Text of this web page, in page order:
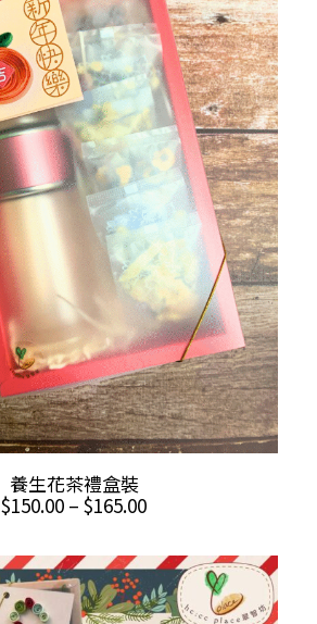
SELECT OPTIONS
養生花茶禮盒裝
$150.00 – $165.00Price
through
$165.00